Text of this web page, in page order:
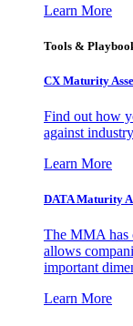
Learn More
Tools &
CX Maturity
Find out how
against
Learn More
DATA Maturity
The MMA has
allows
important
Learn More